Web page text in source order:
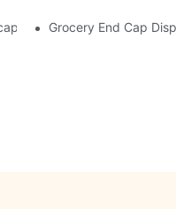
DisplaysGrocery End Cap